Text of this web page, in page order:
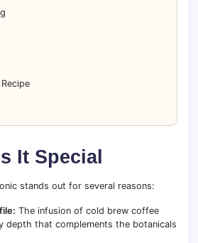
It Special
stands out for several reasons:
The infusion of cold brew coffee
depth that complements the botanicals